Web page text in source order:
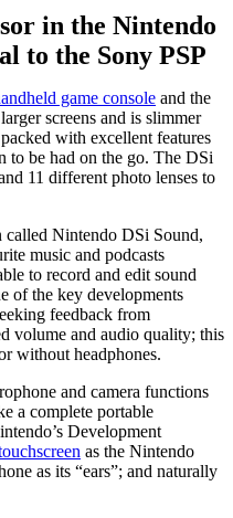
in the Nintendo
to the Sony PSP
game console and the
screens and is slimmer
with excellent features
to be had on the go. The DSi
11 different photo lenses to
called Nintendo DSi Sound,
music and podcasts
to record and edit sound
of the key developments
feedback from
volume and audio quality; this
without headphones.
and camera functions
a complete portable
Development
as the Nintendo
as its “ears”; and naturally